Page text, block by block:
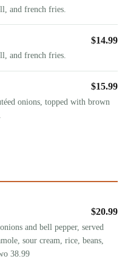
and french fries.
$14.99
and french fries.
$15.99
onions, topped with brown
$20.99
and bell pepper, served
sour cream, rice, beans,
38.99